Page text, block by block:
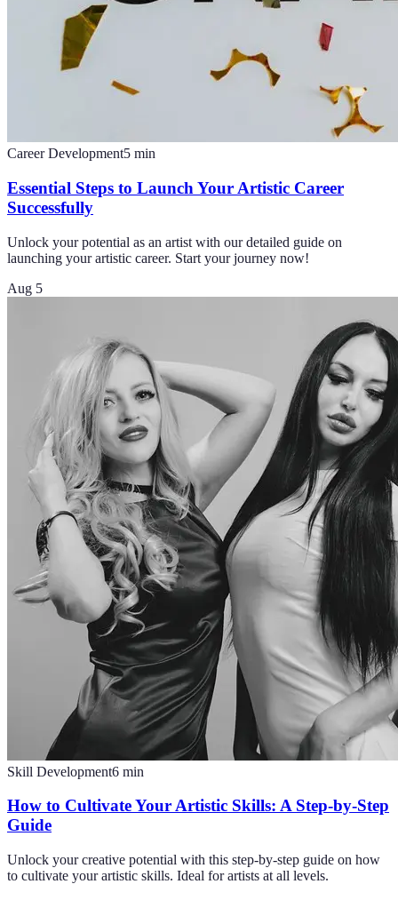
Career Development5 min
Essential Steps to Launch Your Artistic Career
Successfully
Unlock your potential as an artist with our detailed guide on
launching your artistic career. Start your journey now!
Aug 5
Skill Development6 min
How to Cultivate Your Artistic Skills: A Step-by-Step
Guide
Unlock your creative potential with this step-by-step guide on how
to cultivate your artistic skills. Ideal for artists at all levels.